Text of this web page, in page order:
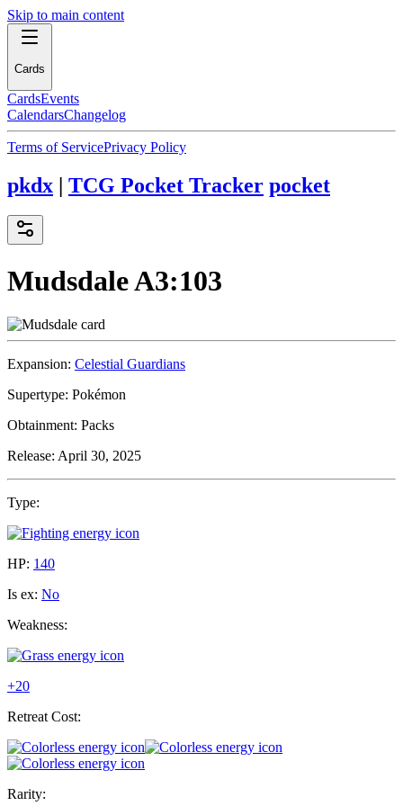
Skip to main content
Cards
CardsEvents
CalendarsChangelog
Terms of ServicePrivacy Policy
pkdx | TCG Pocket Tracker pocket
MudsdaleA3:103
Expansion: Celestial Guardians
Supertype: Pokémon
Obtainment: Packs
Release: April 30, 2025
Type:
HP: 140
Is ex: No
Weakness:
+20
Retreat Cost:
Rarity: